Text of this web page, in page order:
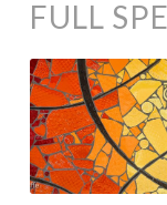
FULL